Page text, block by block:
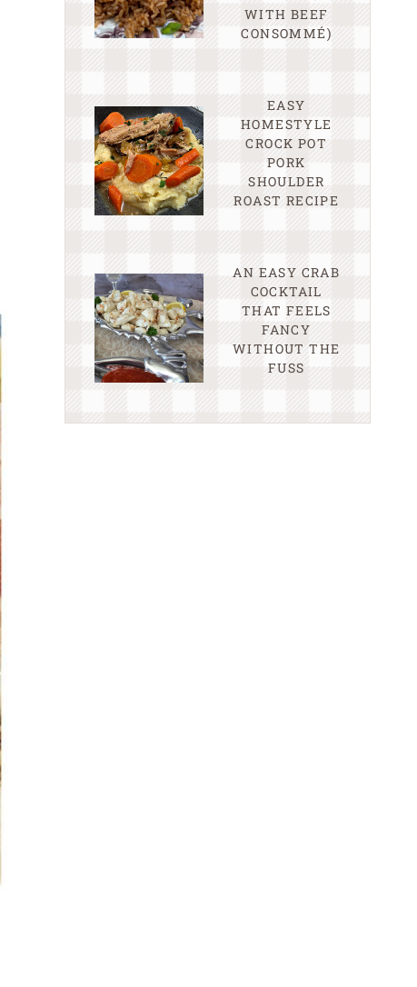
WITH BEEF
CONSOMMÉ)
EASY
HOMESTYLE
CROCK POT
PORK
SHOULDER
ROAST RECIPE
AN EASY CRAB
COCKTAIL
THAT FEELS
FANCY
WITHOUT THE
FUSS